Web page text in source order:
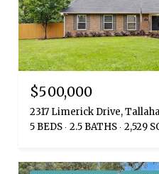
$500,000
2317 Limerick Drive,
5 BEDS 2.5 BATHS 2,529